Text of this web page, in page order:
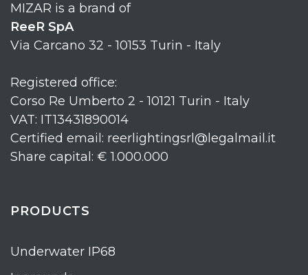
MIZAR is a brand of
ReeR SpA
Via Carcano 32 - 10153 Turin - Italy
Registered office:
Corso Re Umberto 2 - 10121 Turin - Italy
VAT: IT13431890014
Certified email: reerlightingsrl@legalmail.it
Share capital: € 1.000.000
PRODUCTS
Underwater IP68